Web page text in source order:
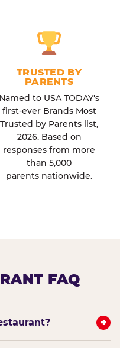
TRUSTED BY
PARENTS
Named to USA TODAY's
first-ever Brands Most
Trusted by Parents list,
2026. Based on
responses from more
than 5,000
parents nationwide.
FAQ
+